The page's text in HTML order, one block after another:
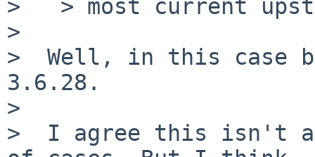
>   > most current
>
>  Well, in this case
3.6.28.
>
>  I agree this isn't